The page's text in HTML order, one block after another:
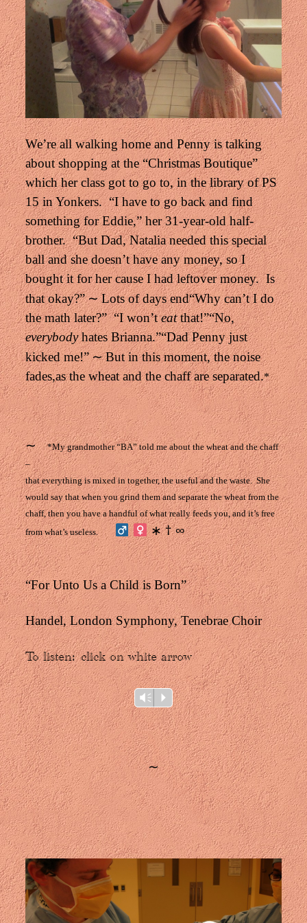
We’re all walking home and Penny is talking
about shopping at the “Christmas Boutique”
which her class got to go to, in the library of PS
15 in Yonkers.“I have to go back and find
something for Eddie,” her 31-year-old half-
brother.“But Dad, Natalia needed this special
ball and she doesn’t have any money,so I
bought it for her cause I had leftover money. Is
that okay?”∼Lots of days end“Why can’t I do
the math later?”“I won’teatthat!”“No,
everybodyhates Brianna.”“Dad Penny just
kicked me!”∼But in this moment, the noise
fades,as the wheat and the chaff are separated.*
∼
*My grandmother “BA” told me about the wheat and the chaff
–
that everything is mixed in together,the useful and the waste.She
would say that when you grind themand separate the wheat from the
chaff,then you have a handful of what really feeds you,and it’s free
from what’s useless.
∗ † ∞
“For Unto Us a Child is Born”
Handel, London Symphony, Tenebrae Choir
To listen: click on white arrow
Audio
Player
Vm P
∼